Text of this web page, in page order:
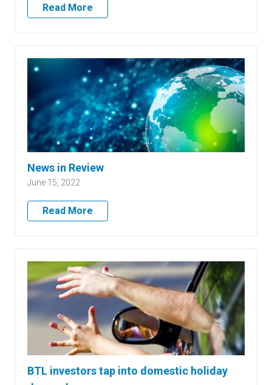
Read More
News in Review
June 15, 2022
Read More
BTL investors tap into domestic holiday